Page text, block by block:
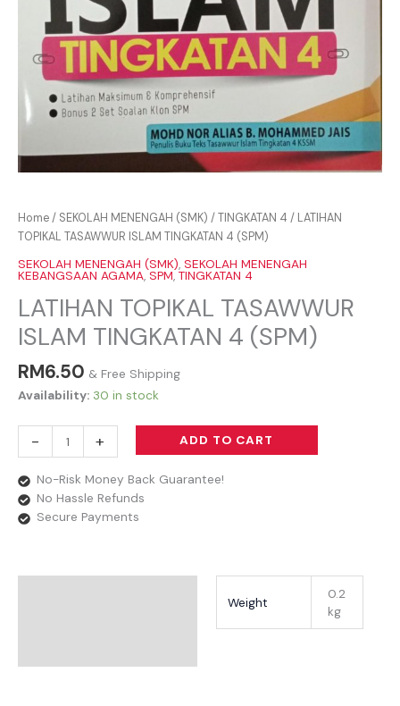
Home/ SEKOLAH MENENGAH (SMK) /TINGKATAN 4 / LATIHAN
TOPIKAL TASAWWUR ISLAM TINGKATAN 4 (SPM)
SEKOLAH MENENGAH (SMK), SEKOLAH MENENGAH
KEBANGSAAN AGAMA,SPM,TINGKATAN 4
LATIHAN TOPIKAL TASAWWUR
ISLAM TINGKATAN 4 (SPM)
RM6.50 & Free Shipping
Availability: 30 in stock
- + ADD TO CART
No-Risk Money Back Guarantee!
No Hassle Refunds
Secure Payments
Weight
0.2
kg